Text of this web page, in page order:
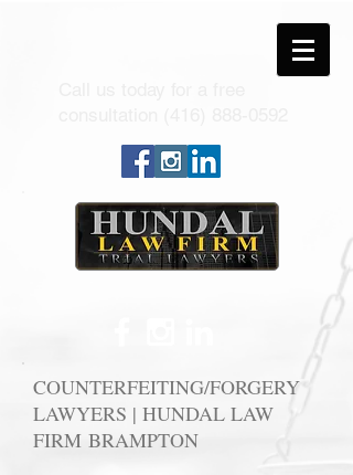
COUNTERFEITING/FORGERY
LAWYERS | HUNDAL LAW
FIRM BRAMPTON